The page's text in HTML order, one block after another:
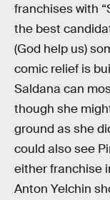
franchises with
the best
(God help us)
comic relief is
Saldana can
though she
ground as she
could also see
either franchise
Anton Yelchin